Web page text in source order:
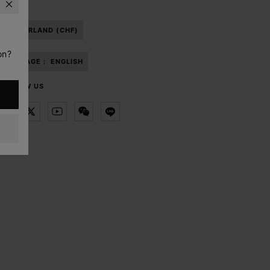
SWITZERLAND (CHF)
LANGUAGE : ENGLISH
FOLLOW US